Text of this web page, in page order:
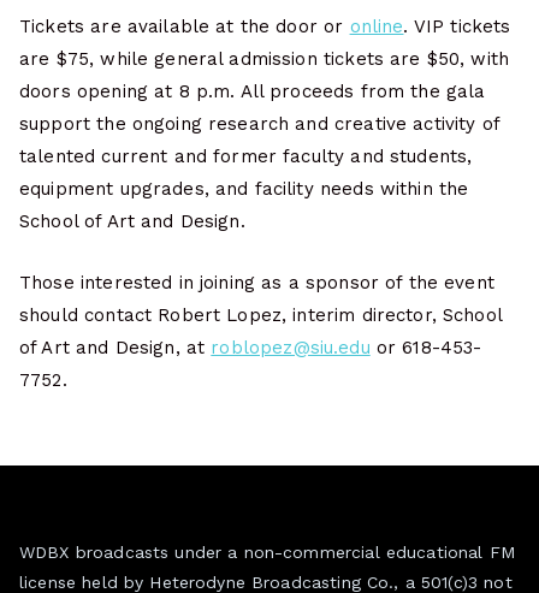
Tickets are available at the door or online. VIP tickets
are $75, while general admission tickets are $50, with
doors opening at 8 p.m. All proceeds from the gala
support the ongoing research and creative activity of
talented current and former faculty and students,
equipment upgrades, and facility needs within the
School of Art and Design.
Those interested in joining as a sponsor of the event
should contact Robert Lopez, interim director, School
of Art and Design, at roblopez@siu.edu or 618-453-
7752.
WDBX broadcasts under a non-commercial educational FM
license held by Heterodyne Broadcasting Co., a 501(c)3 not